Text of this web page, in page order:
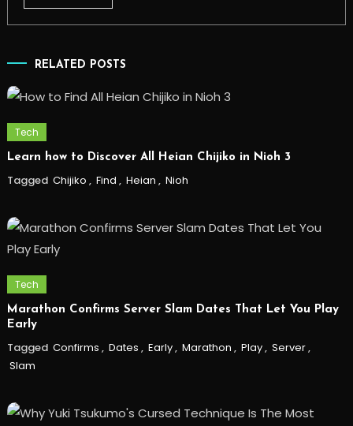
RELATED POSTS
Tech
Learn how to Discover All Heian Chijiko in Nioh 3
Tagged Chijiko , Find , Heian , Nioh
Tech
Marathon Confirms Server Slam Dates That Let You Play
Early
Tagged Confirms , Dates , Early, Marathon , Play, Server,
Slam